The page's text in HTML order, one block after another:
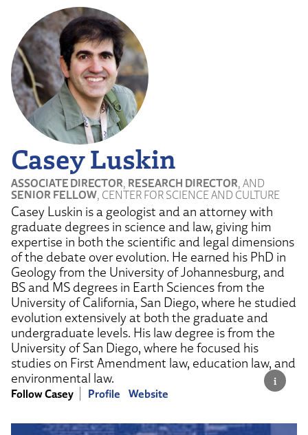
Casey Luskin
ASSOCIATE DIRECTOR, RESEARCH DIRECTOR, AND
SENIOR FELLOW, CENTER FOR SCIENCE AND CULTURE
Casey Luskin is a geologist and an attorney with
graduate degrees in science and law, giving him
expertise in both the scientific and legal dimensions
of the debate over evolution. He earned his PhD in
Geology from the University of Johannesburg, and
BS and MS degrees in Earth Sciences from the
University of California, San Diego, where he studied
evolution extensively at both the graduate and
undergraduate levels. His law degree is from the
University of San Diego, where he focused his
studies on First Amendment law, education law, and
environmental law.
Follow Casey Profile Website